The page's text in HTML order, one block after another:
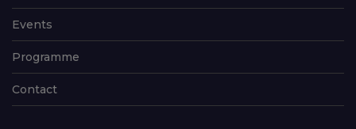
Events
Programme
Contact